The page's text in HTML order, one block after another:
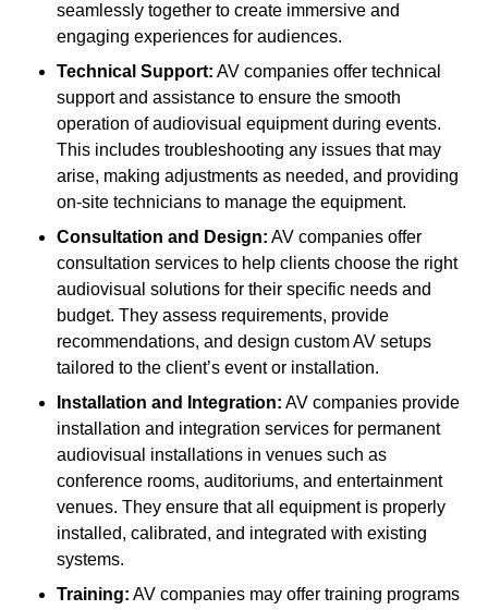
seamlessly together to create immersive and
engaging experiences for audiences.
Technical Support: AV companies offer technical
support and assistance to ensure the smooth
operation of audiovisual equipment during events.
This includes troubleshooting any issues that may
arise, making adjustments as needed, and providing
on-site technicians to manage the equipment.
Consultation and Design: AV companies offer
consultation services to help clients choose the right
audiovisual solutions for their specific needs and
budget. They assess requirements, provide
recommendations, and design custom AV setups
tailored to the client’s event or installation.
Installation and Integration: AV companies provide
installation and integration services for permanent
audiovisual installations in venues such as
conference rooms, auditoriums, and entertainment
venues. They ensure that all equipment is properly
installed, calibrated, and integrated with existing
systems.
Training: AV companies may offer training programs